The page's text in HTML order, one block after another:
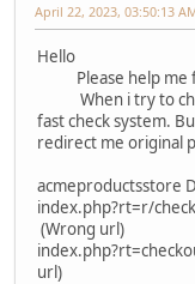
April 22, 2023, 03:50:13
Hello
Please help me
When i try to
fast check system.
redirect me original
acmeproductsstore
index.php?rt=r/
(Wrong url)
url)